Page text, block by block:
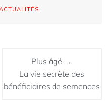
ACTUALITÉS
Plus âgé →
La vie secrète des
bénéficiaires de semences